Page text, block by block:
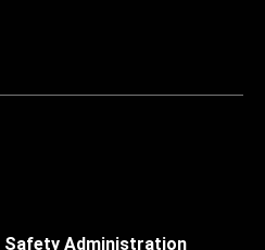
Safety Administration